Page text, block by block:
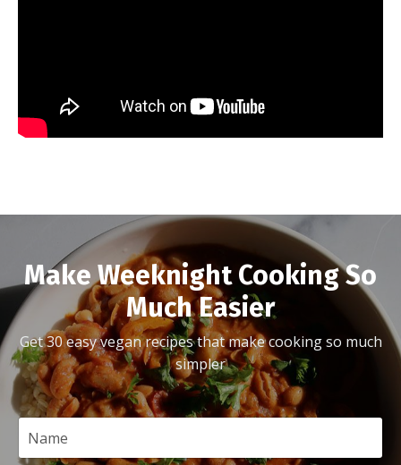
Make Weeknight Cooking So
Much Easier
Get 30 easy vegan recipes that make cooking so much
simpler